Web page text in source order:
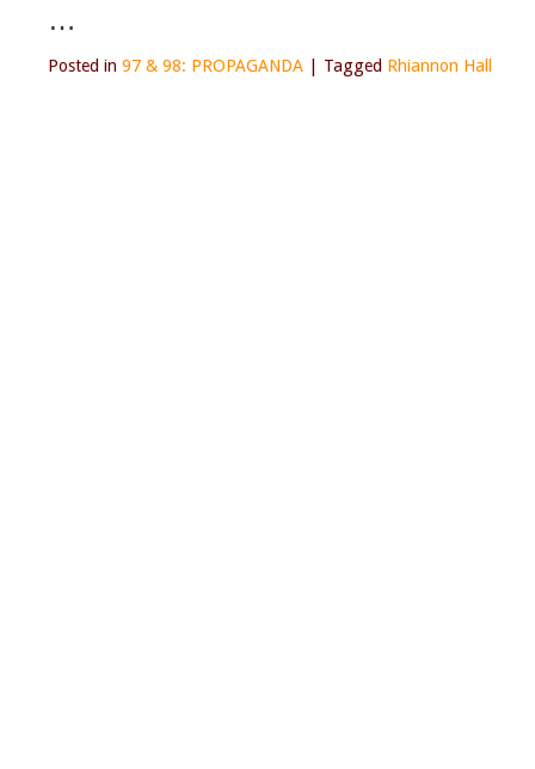
…
Posted in 97 & 98: PROPAGANDA Tagged Rhiannon Hall